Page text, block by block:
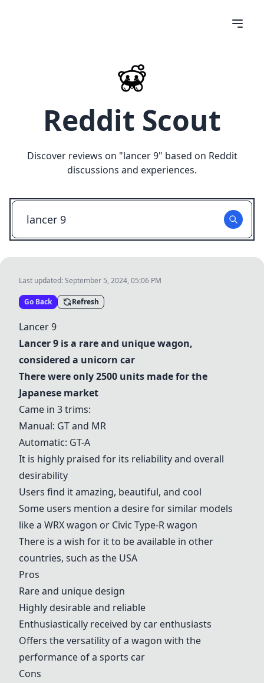
Reddit Scout
Discover reviews on "lancer 9" based on Reddit
discussions and experiences.
Last updated:September 5, 2024, 05:06 PM
Go Back Refresh
Lancer 9
Lancer 9 is a rare and unique wagon,
considered a unicorn car
There were only 2500 units made for the
Japanese market
Came in 3 trims:
Manual: GT and MR
Automatic: GT-A
It is highly praised for its reliability and overall
desirability
Users find it amazing, beautiful, and cool
Some users mention a desire for similar models
like a WRX wagon or Civic Type-R wagon
There is a wish for it to be available in other
countries, such as the USA
Pros
Rare and unique design
Highly desirable and reliable
Enthusiastically received by car enthusiasts
Offers the versatility of a wagon with the
performance of a sports car
Cons